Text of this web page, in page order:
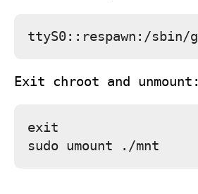
Exit chroot and unmount:
exit